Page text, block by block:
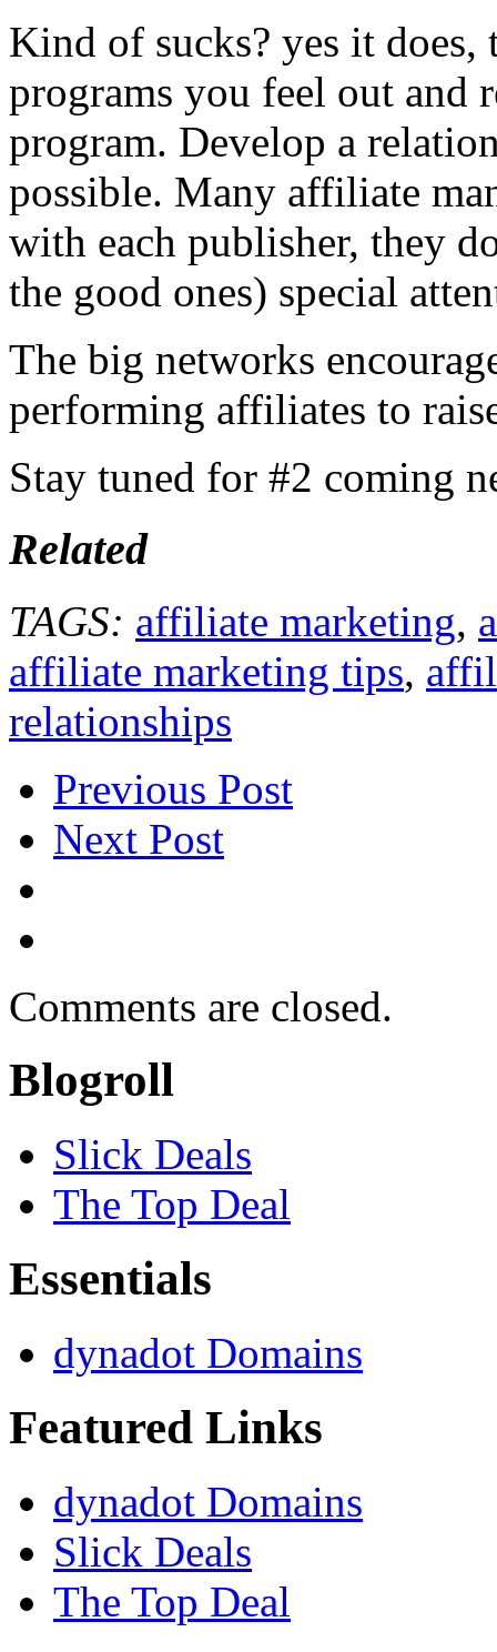
Kind of sucks? yes it
programs you feel out and
program. Develop a
possible. Many affiliate
with each publisher, they
the good ones) special
The big networks
performing affiliates to
Stay tuned for #2 coming
Related
TAGS: affiliate marketing,
affiliate marketing tips,
relationships
Previous Post
Next Post
Comments are closed.
Blogroll
Slick Deals
The Top Deal
Essentials
dynadot Domains
Featured Links
dynadot Domains
Slick Deals
The Top Deal